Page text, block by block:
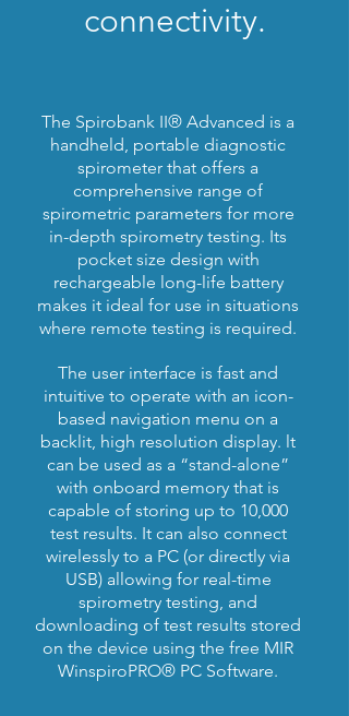
connectivity.
The Spirobank II® Advanced is a
handheld, portable diagnostic
spirometer that offers a
comprehensive range of
spirometric parameters for more
in-depth spirometry testing. Its
pocket size design with
rechargeable long-life battery
makes it ideal for use in situations
where remote testing is required.
The user interface is fast and
intuitive to operate with an icon-
based navigation menu on a
backlit, high resolution display. lt
can be used as a “stand-alone”
with onboard memory that is
capable of storing up to 10,000
test results. It can also connect
wirelessly to a PC (or directly via
USB) allowing for real-time
spirometry testing, and
downloading of test results stored
on the device using the free MIR
WinspiroPRO® PC Software.